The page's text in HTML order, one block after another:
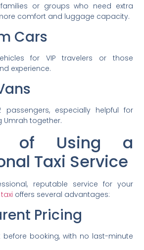
or groups who need extra
comfort and luggage capacity.
Cars
for VIP travelers or those
experience.
passengers, especially helpful for
Umrah together.
of Using a
Taxi Service
reputable service for your
offers several advantages:
Pricing
before booking, with no last-minute